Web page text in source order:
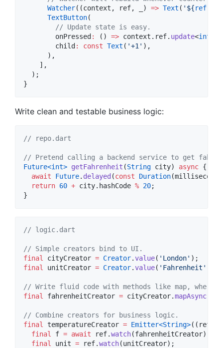
Watcher((context, ref, _) => Text ( ' ${ref
TextButton(
// Update state is easy.
        onPressed
: () => context.ref. update<int
        child
: const Text ( '+1' ),
      ),
    ],
  );
}
Write clean and testable business logic:
// repo.dart
// Pretend calling a backend service to get
Future<int> getFahrenheit (String city) async {
await
Future. delayed (const Duration(milliseconds
return 60 + city.hashCode % 20;
}
// logic.dart
// Simple creators bind to UI.
final
cityCreator = Creator.value( 'London'
final
unitCreator = Creator.value( 'Fahrenheit'
// Write fluid code with methods like map, where,
final
fahrenheitCreator = cityCreator.mapAsync
// Combine creators for business logic.
final
temperatureCreator = Emitter<String>((ref,
final
f = await ref.watch(fahrenheitCreator);
final
unit = ref.watch(unitCreator);